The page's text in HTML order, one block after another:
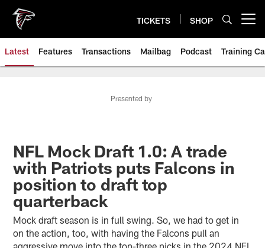
main
content
TICKETS SHOP
Latest Features Transactions Mailbag Podcast Training
Presented by
NFL Mock Draft 1.0: A trade
with Patriots puts Falcons in
position to draft top
quarterback
Mock draft season is in full swing. So, we had to get in
on the action, too, with having the Falcons pull an
aggressive move into the top-three picks in the 2024 NFL